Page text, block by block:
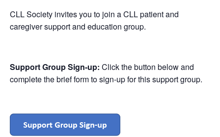
CLL Society invites you to join a CLL patient and
caregiver support and education group.
Support Group Sign-up: Click the button below and
complete the brief form to sign-up for this support group.